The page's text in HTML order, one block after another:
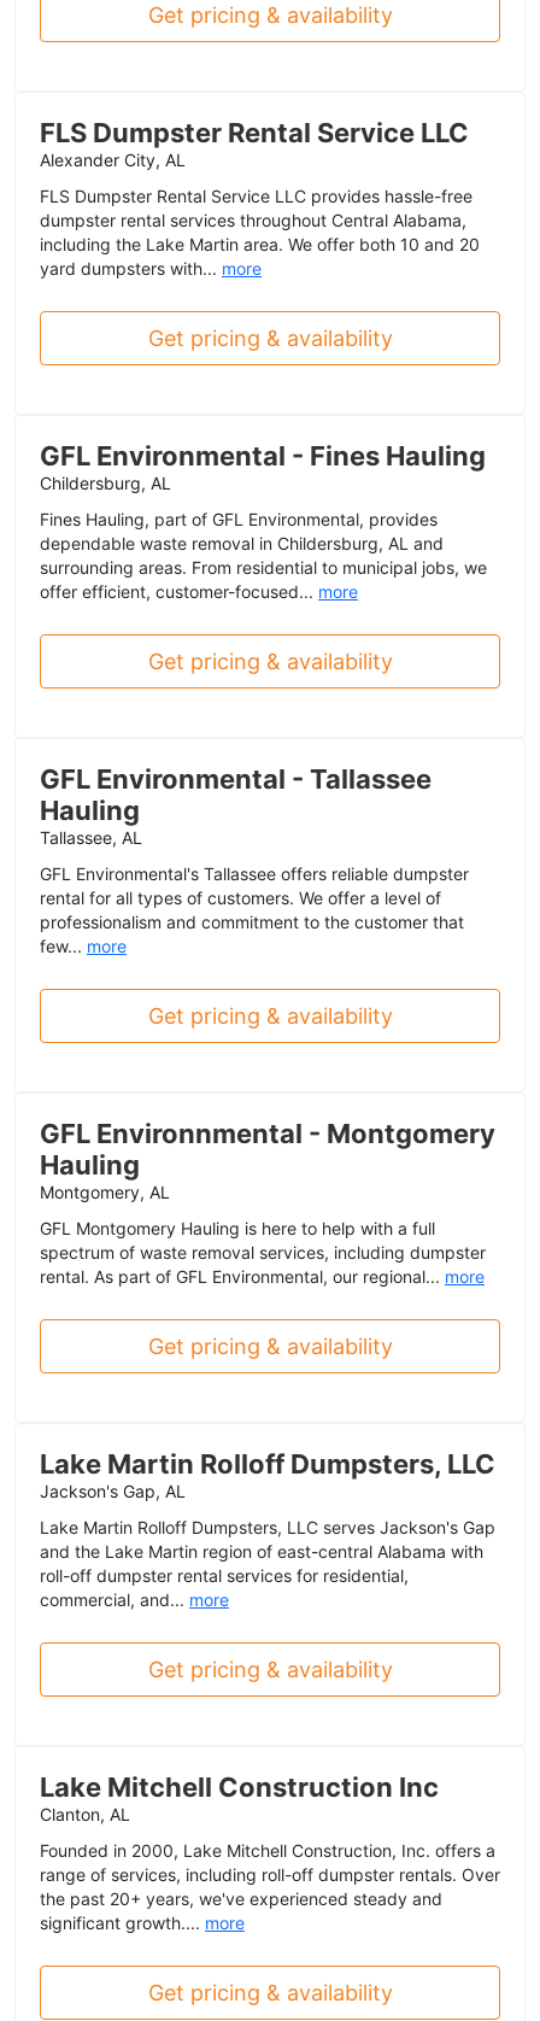
Get pricing & availability
FLS Dumpster Rental Service LLC
Alexander City, AL
FLS Dumpster Rental Service LLC provides hassle-free
dumpster rental services throughout Central Alabama,
including the Lake Martin area. We offer both 10 and 20
yard dumpsters with... more
Get pricing & availability
GFL Environmental - Fines Hauling
Childersburg, AL
Fines Hauling, part of GFL Environmental, provides
dependable waste removal in Childersburg, AL and
surrounding areas. From residential to municipal jobs, we
offer efficient, customer-focused... more
Get pricing & availability
GFL Environmental - Tallassee
Hauling
Tallassee, AL
GFL Environmental's Tallassee offers reliable dumpster
rental for all types of customers. We offer a level of
professionalism and commitment to the customer that
few... more
Get pricing & availability
GFL Environnmental - Montgomery
Hauling
Montgomery, AL
GFL Montgomery Hauling is here to help with a full
spectrum of waste removal services, including dumpster
rental. As part of GFL Environmental, our regional... more
Get pricing & availability
Lake Martin Rolloff Dumpsters, LLC
Jackson's Gap, AL
Lake Martin Rolloff Dumpsters, LLC serves Jackson's Gap
and the Lake Martin region of east-central Alabama with
roll-off dumpster rental services for residential,
commercial, and... more
Get pricing & availability
Lake Mitchell Construction Inc
Clanton, AL
Founded in 2000, Lake Mitchell Construction, Inc. offers a
range of services, including roll-off dumpster rentals. Over
the past 20+ years, we've experienced steady and
significant growth.... more
Get pricing & availability